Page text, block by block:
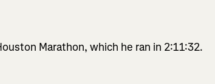
Marathon, which he ran in 2:11:32.